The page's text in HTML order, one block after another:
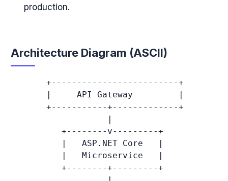
production.
Architecture Diagram (ASCII)